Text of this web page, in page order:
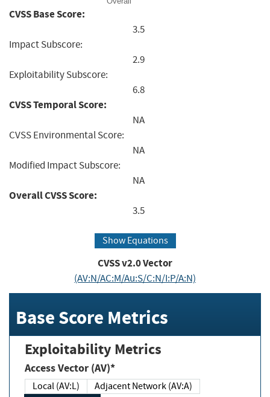
CVSS Base Score:
3.5
Impact Subscore:
2.9
Exploitability Subscore:
6.8
CVSS Temporal Score:
NA
CVSS Environmental Score:
NA
Modified Impact Subscore:
NA
Overall CVSS Score:
3.5
Show Equations
CVSS v2.0 Vector
(AV:N/AC:M/Au:S/C:N/I:P/A:N)
Base Score Metrics
Exploitability Metrics
Access Vector (AV)*
Local (AV:L)
Adjacent Network (AV:A)